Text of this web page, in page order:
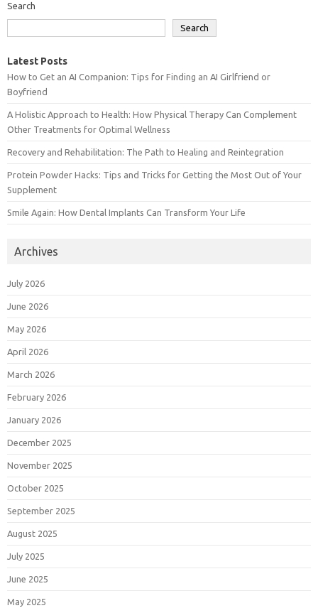
Search
Search
Latest Posts
How to Get an AI Companion: Tips for Finding an AI Girlfriend or
Boyfriend
A Holistic Approach to Health: How Physical Therapy Can Complement
Other Treatments for Optimal Wellness
Recovery and Rehabilitation: The Path to Healing and Reintegration
Protein Powder Hacks: Tips and Tricks for Getting the Most Out of Your
Supplement
Smile Again: How Dental Implants Can Transform Your Life
Archives
July 2026
June 2026
May 2026
April 2026
March 2026
February 2026
January 2026
December 2025
November 2025
October 2025
September 2025
August 2025
July 2025
June 2025
May 2025